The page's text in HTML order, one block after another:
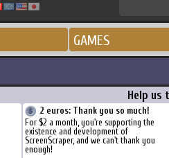
GAMES
Help us
2 euros: Thank you so much!
For $2 a month, you're supporting the
existence and development of
ScreenScraper, and we can't thank you
enough!